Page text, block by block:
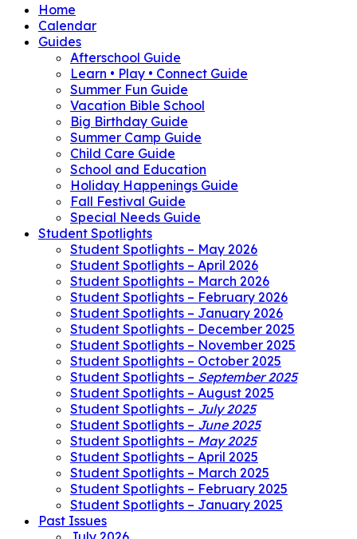
Home
Calendar
Guides
Afterschool Guide
Learn • Play • Connect Guide
Summer Fun Guide
Vacation Bible School
Big Birthday Guide
Summer Camp Guide
Child Care Guide
School and Education
Holiday Happenings Guide
Fall Festival Guide
Special Needs Guide
Student Spotlights
Student Spotlights – May 2026
Student Spotlights – April 2026
Student Spotlights – March 2026
Student Spotlights – February 2026
Student Spotlights – January 2026
Student Spotlights – December 2025
Student Spotlights – November 2025
Student Spotlights – October 2025
Student Spotlights – September 2025
Student Spotlights – August 2025
Student Spotlights – July 2025
Student Spotlights – June 2025
Student Spotlights – May 2025
Student Spotlights – April 2025
Student Spotlights – March 2025
Student Spotlights – February 2025
Student Spotlights – January 2025
Past Issues